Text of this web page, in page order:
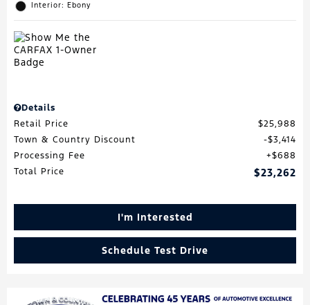
Interior: Ebony
Details
Retail Price
$25,988
Town & Country Discount
$3,414
Processing Fee
$688
Total Price
$23,262
I'm Interested
Schedule Test Drive